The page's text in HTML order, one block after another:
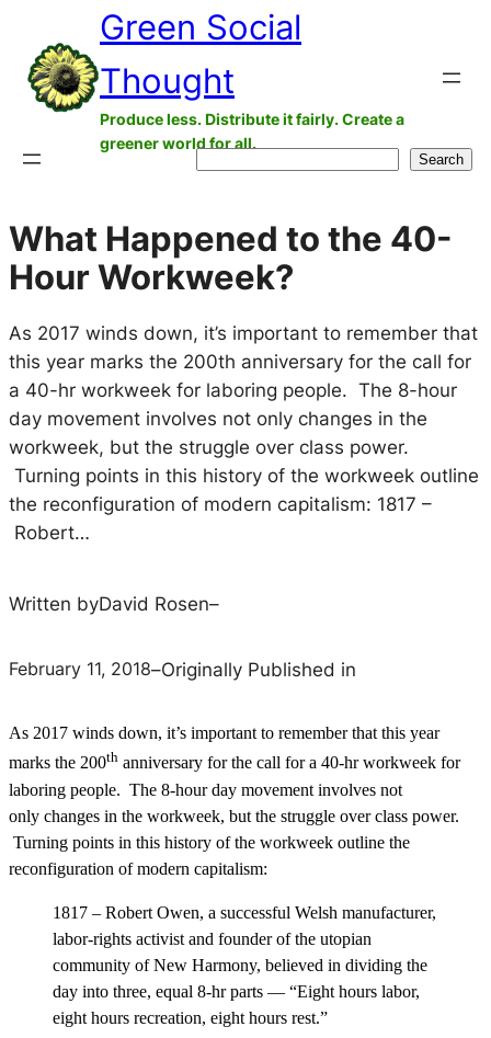
content
Green Social
Thought
Produce less. Distribute it fairly. Create a
greener world for all.
Search
What Happened to the 40-
Hour Workweek?
As 2017 winds down, it’s important to remember that
this year marks the 200th anniversary for the call for
a 40-hr workweek for laboring people. The 8-hour
day movement involves not only changes in the
workweek, but the struggle over class power.
Turning points in this history of the workweek outline
the reconfiguration of modern capitalism: 1817 –
Robert…
Written byDavid Rosen–
February 11, 2018–Originally Published in
As 2017 winds down, it’s important to remember that this year
marks the 200th anniversary for the call for a 40-hr workweek for
laboring people. The 8-hour day movement involves not
only changes in the workweek, but the struggle over class power.
Turning points in this history of the workweek outline the
reconfiguration of modern capitalism:
1817 – Robert Owen, a successful Welsh manufacturer,
labor-rights activist and founder of the utopian
community of New Harmony, believed in dividing the
day into three, equal 8-hr parts — “Eight hours labor,
eight hours recreation, eight hours rest.”